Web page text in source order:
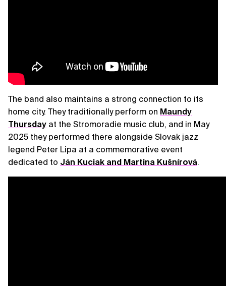
The band also maintains a strong connection to its
home city. They traditionally perform on Maundy
Thursday at the Stromoradie music club, and in May
2025 they performed there alongside Slovak jazz
legend Peter Lipa at a commemorative event
dedicated to Ján Kuciak and Martina Kušnírová.